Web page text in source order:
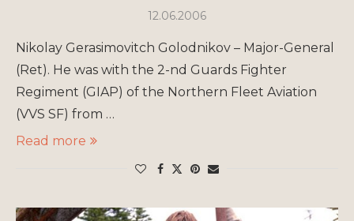
12.06.2006
Nikolay Gerasimovitch Golodnikov – Major-General
(Ret). He was with the 2-nd Guards Fighter
Regiment (GIAP) of the Northern Fleet Aviation
(VVS SF) from …
Read more